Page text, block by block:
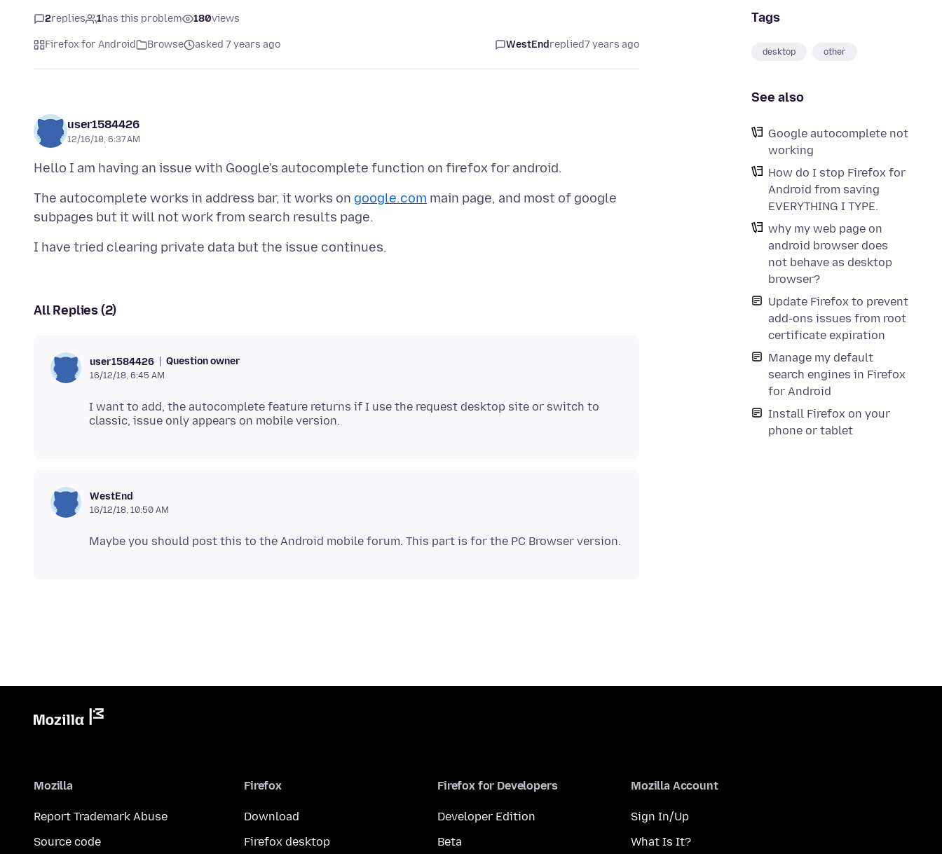
Tags
desktop other
See also
Google autocomplete not
working
How do I stop Firefox for
Android from saving
EVERYTHING I TYPE.
why my web page on
android browser does
not behave as desktop
browser?
Update Firefox to prevent
add-ons issues from root
certificate expiration
Manage my default
search engines in Firefox
for Android
Install Firefox on your
phone or tablet
2replies 1has this problem 180views
Firefox for Android Browse asked 7 years ago WestEndreplied7 years ago
user1584426
12/16/18, 6:37 AM
The autocomplete works in address bar, it works on google.com main page, and most of google
All Replies (2)
user1584426 Question owner
16/12/18, 6:45 AM
I want to add, the autocomplete feature returns if I use the request desktop site or switch to
WestEnd
16/12/18, 10:50 AM
Mozilla
Report Trademark Abuse
Source code
Firefox
Download
Firefox desktop
Firefox for Developers
Developer Edition
Beta
Mozilla Account
Sign In/Up
What Is It?